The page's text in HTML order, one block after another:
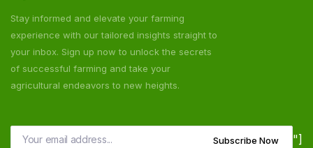
Stay informed and elevate your farming
experience with our tailored insights straight to
your inbox. Sign up now to unlock the secrets
of successful farming and take your
agricultural endeavors to new heights.
Subscribe Now "]